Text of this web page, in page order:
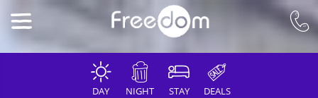
DAY NIGHT STAY DEALS